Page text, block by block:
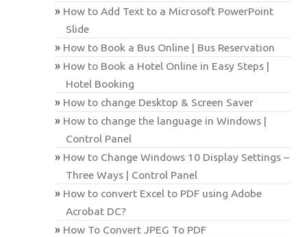
How to Add Text to a Microsoft PowerPoint
Slide
How to Book a Bus Online | Bus Reservation
How to Book a Hotel Online in Easy Steps |
Hotel Booking
How to change Desktop & Screen Saver
How to change the language in Windows |
Control Panel
How to Change Windows 10 Display Settings –
Three Ways | Control Panel
How to convert Excel to PDF using Adobe
Acrobat DC?
How To Convert JPEG To PDF